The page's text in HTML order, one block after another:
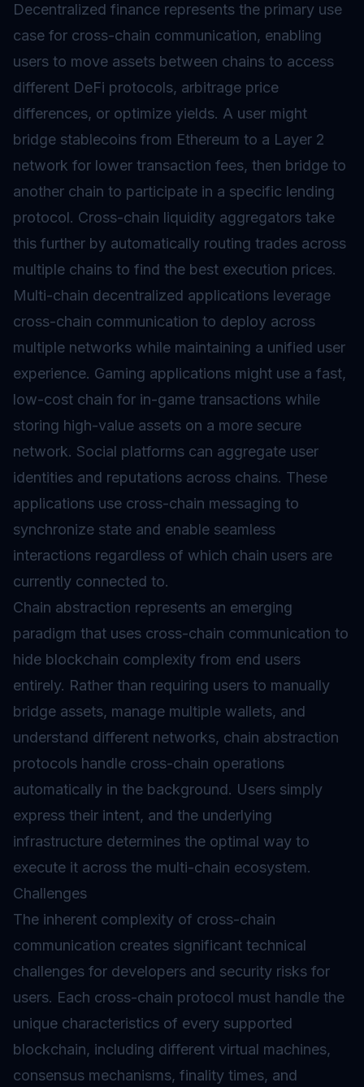
Decentralized finance represents the primary use
case for cross-chain communication, enabling
users to move assets between chains to access
different DeFi protocols, arbitrage price
differences, or optimize yields. A user might
bridge stablecoins from Ethereum to a Layer 2
network for lower transaction fees, then bridge to
another chain to participate in a specific lending
protocol. Cross-chain liquidity aggregators take
this further by automatically routing trades across
multiple chains to find the best execution prices.
Multi-chain decentralized applications leverage
cross-chain communication to deploy across
multiple networks while maintaining a unified user
experience. Gaming applications might use a fast,
low-cost chain for in-game transactions while
storing high-value assets on a more secure
network. Social platforms can aggregate user
identities and reputations across chains. These
applications use cross-chain messaging to
synchronize state and enable seamless
interactions regardless of which chain users are
currently connected to.
Chain abstraction represents an emerging
paradigm that uses cross-chain communication to
hide blockchain complexity from end users
entirely. Rather than requiring users to manually
bridge assets, manage multiple wallets, and
understand different networks, chain abstraction
protocols handle cross-chain operations
automatically in the background. Users simply
express their intent, and the underlying
infrastructure determines the optimal way to
execute it across the multi-chain ecosystem.
Challenges
The inherent complexity of cross-chain
communication creates significant technical
challenges for developers and security risks for
users. Each cross-chain protocol must handle the
unique characteristics of every supported
blockchain, including different virtual machines,
consensus mechanisms, finality times, and